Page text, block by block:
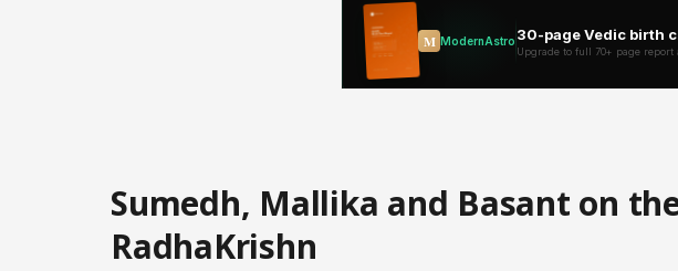
Sumedh, Mallika and Basant on
RadhaKrishn